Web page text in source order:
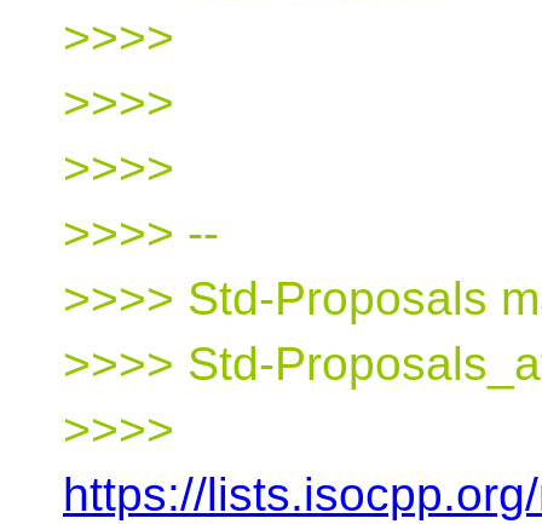
>>>>
>>>>
>>>>
>>>> --
>>>> Std-Proposals
>>>> Std-
>>>>
https://